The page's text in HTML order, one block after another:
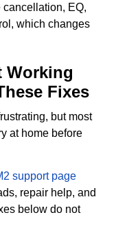
EQ,
which changes
Working
Fixes
but most
at home before
support page
repair help, and
below do not